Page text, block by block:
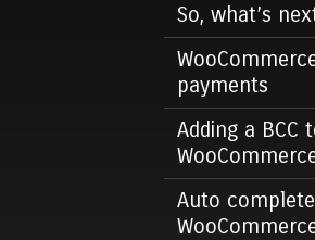
So, what’s
payments
Adding a BCC
Auto